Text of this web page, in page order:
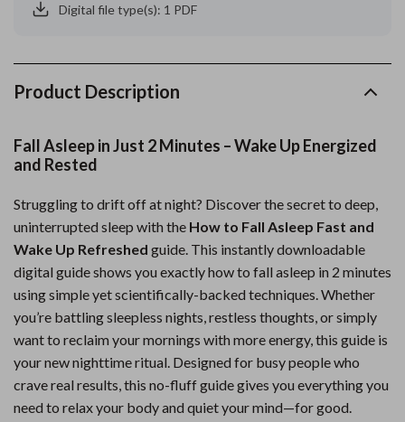
Digital file type(s): 1 PDF
Product Description
Fall Asleep in Just 2 Minutes – Wake Up Energized
and Rested
Struggling to drift off at night? Discover the secret to deep,
uninterrupted sleep with the How to Fall Asleep Fast and
Wake Up Refreshed guide. This instantly downloadable
digital guide shows you exactly how to fall asleep in 2 minutes
using simple yet scientifically-backed techniques. Whether
you’re battling sleepless nights, restless thoughts, or simply
want to reclaim your mornings with more energy, this guide is
your new nighttime ritual. Designed for busy people who
crave real results, this no-fluff guide gives you everything you
need to relax your body and quiet your mind—for good.